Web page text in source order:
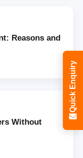
Reasons and
Without
Quick Enquiry